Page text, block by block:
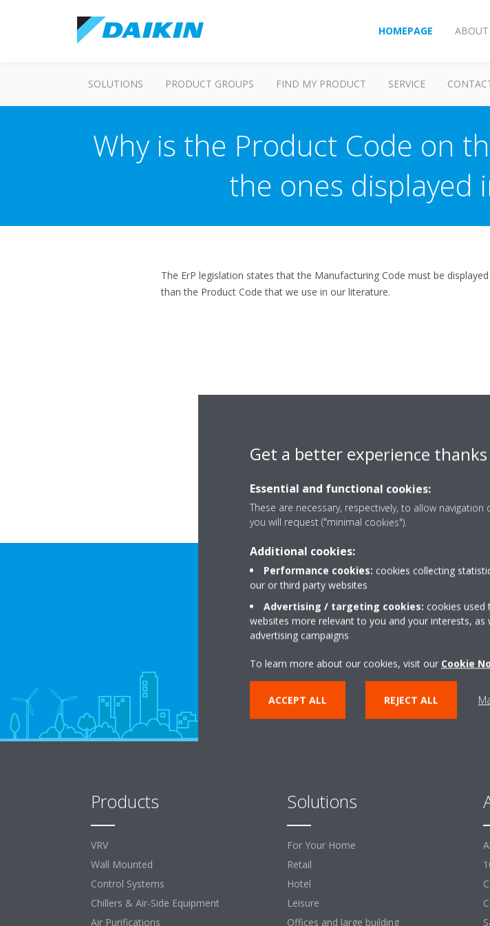
HOMEPAGE ABOUT
SOLUTIONS PRODUCT GROUPS FIND MY PRODUCT SERVICE
Why is the Product Code on
the ones displayed
The ErP legislation states that the Manufacturing Code must be
than the Product Code that we use in our literature.
Need
Products
VRV
Wall Mounted
Control Systems
Chillers & Air-Side Equipment
Air Purifications
Solutions
For Your Home
Retail
Hotel
Leisure
Offices and large building
Get a better experience
Essential and functional cookies:
These are necessary, respectively, to allow
you will request ("minimal cookies").
Additional cookies:
Performance cookies: cookies collecting
our or third party websites
Advertising / targeting cookies: cookies used
websites more relevant to you and your interests,
advertising campaigns
To learn more about our cookies, visit our Cookie
ACCEPT ALL REJECT ALL